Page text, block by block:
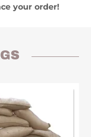
your order!